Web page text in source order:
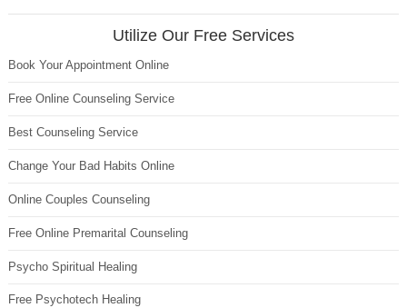
Utilize Our Free Services
Book Your Appointment Online
Free Online Counseling Service
Best Counseling Service
Change Your Bad Habits Online
Online Couples Counseling
Free Online Premarital Counseling
Psycho Spiritual Healing
Free Psychotech Healing